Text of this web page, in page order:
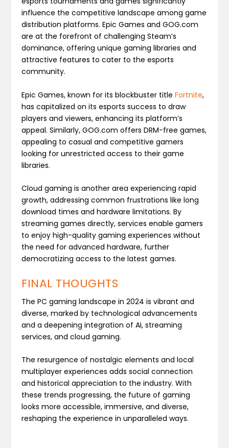
influence the competitive landscape among game
distribution platforms. Epic Games and GOG.com
are at the forefront of challenging Steam’s
dominance, offering unique gaming libraries and
attractive features to cater to the esports
community.
Epic Games, known for its blockbuster titleFortnite,
has capitalized on its esports success to draw
players and viewers, enhancing its platform’s
appeal. Similarly, GOG.com offers DRM-free games,
appealing to casual and competitive gamers
looking for unrestricted access to their game
libraries.
Cloud gaming is another area experiencing rapid
growth, addressing common frustrations like long
download times and hardware limitations. By
streaming games directly, services enable gamers
to enjoy high-quality gaming experiences without
the need for advanced hardware, further
democratizing access to the latest games​.
FINAL THOUGHTS
The PC gaming landscape in 2024 is vibrant and
diverse, marked by technological advancements
and a deepening integration of AI, streaming
services, and cloud gaming.
The resurgence of nostalgic elements and local
multiplayer experiences adds social connection
and historical appreciation to the industry. With
these trends progressing, the future of gaming
looks more accessible, immersive, and diverse,
reshaping the experience in unparalleled ways.